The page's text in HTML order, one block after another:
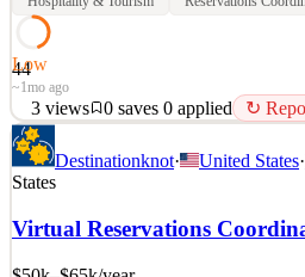
44
Low
~1mo ago
3 views 0 saves 0 applied ↻
We're looking for an organized and
Reservations Coordinator to assist
bookings, managing reservation
opportunity is ideal for someone who
Destinationknot· United States·
States
Virtual Reservations